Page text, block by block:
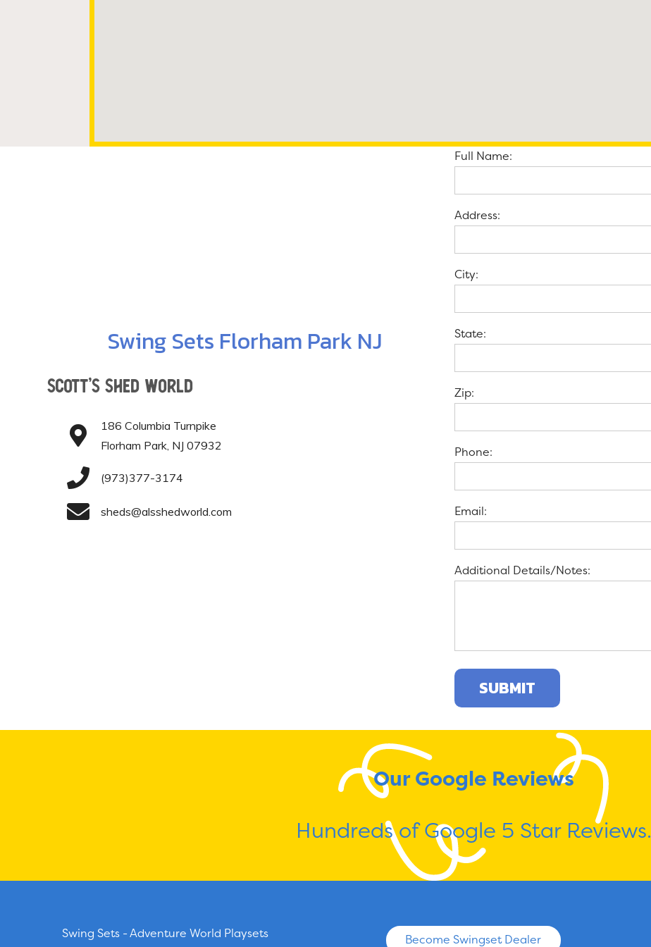
Swing Sets Florham Park NJ
Scott’s Shed World
186 Columbia Turnpike
Florham Park, NJ 07932
(973)377-3174
sheds@alsshedworld.com
Full Name:
Address:
City:
State:
Zip:
Phone:
Email:
Additional Details/Notes:
Our Google Reviews
Hundreds of Google 5 Star Reviews.
Swing Sets - Adventure World Playsets
Become Swingset Dealer